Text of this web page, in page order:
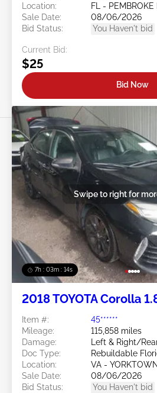
Location:
FL - PEMBROKE
Sale Date:
08/06/2026
Bid Status:
You Haven't bid
Current Bid:
$25
Bid Now
7h : 03m : 11s
Swipe to right for
2018 TOYOTA Corolla
Item #:
45******
Mileage:
115,858 miles
Damage:
Left & Right/
Doc Type:
Rebuildable
Location:
VA - YORKTOWN
Sale Date:
08/06/2026
Bid Status:
You Haven't bid